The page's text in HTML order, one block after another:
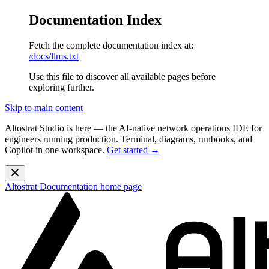
Documentation Index
Fetch the complete documentation index at:
/docs/llms.txt
Use this file to discover all available pages before
exploring further.
Skip to main content
Altostrat Studio is here — the AI-native network operations IDE for
engineers running production. Terminal, diagrams, runbooks, and
Copilot in one workspace. Get started →
Altostrat Documentation home page